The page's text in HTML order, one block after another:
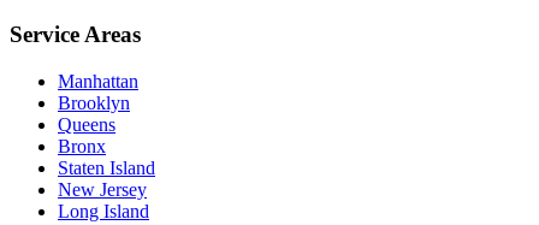
Service Areas
Manhattan
Brooklyn
Queens
Bronx
Staten Island
New Jersey
Long Island